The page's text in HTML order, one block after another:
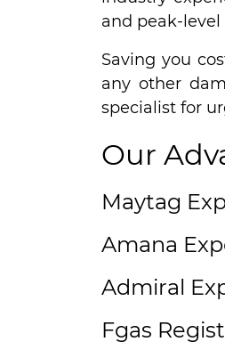
and peak-
Saving you
any other
specialist for
Our
Maytag
Amana
Admiral
Fgas